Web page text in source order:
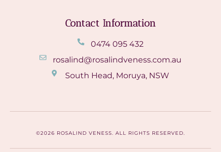
Contact Information
0474 095 432
rosalind@rosalindveness.com.au
South Head, Moruya, NSW
©2026 ROSALIND VENESS. ALL RIGHTS RESERVED.